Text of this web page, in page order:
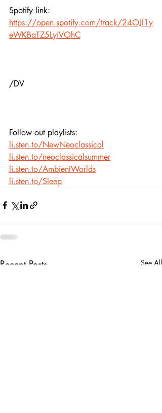
Spotify link:
https://open.spotify.com/track/24OJI1y
eWKBaTZ5LyiVOhC
/DV
Follow out playlists:
li.sten.to/NewNeoclassical
li.sten.to/neoclassicalsummer
li.sten.to/AmbientWorlds
li.sten.to/Sleep
Recent Posts See All